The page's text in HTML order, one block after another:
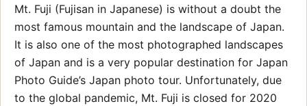
Mt. Fuji (Fujisan in Japanese) is without a doubt the
most famous mountain and the landscape of Japan.
It is also one of the most photographed landscapes
of Japan and is a very popular destination for Japan
Photo Guide’s Japan photo tour. Unfortunately, due
to the global pandemic, Mt. Fuji is closed for 2020